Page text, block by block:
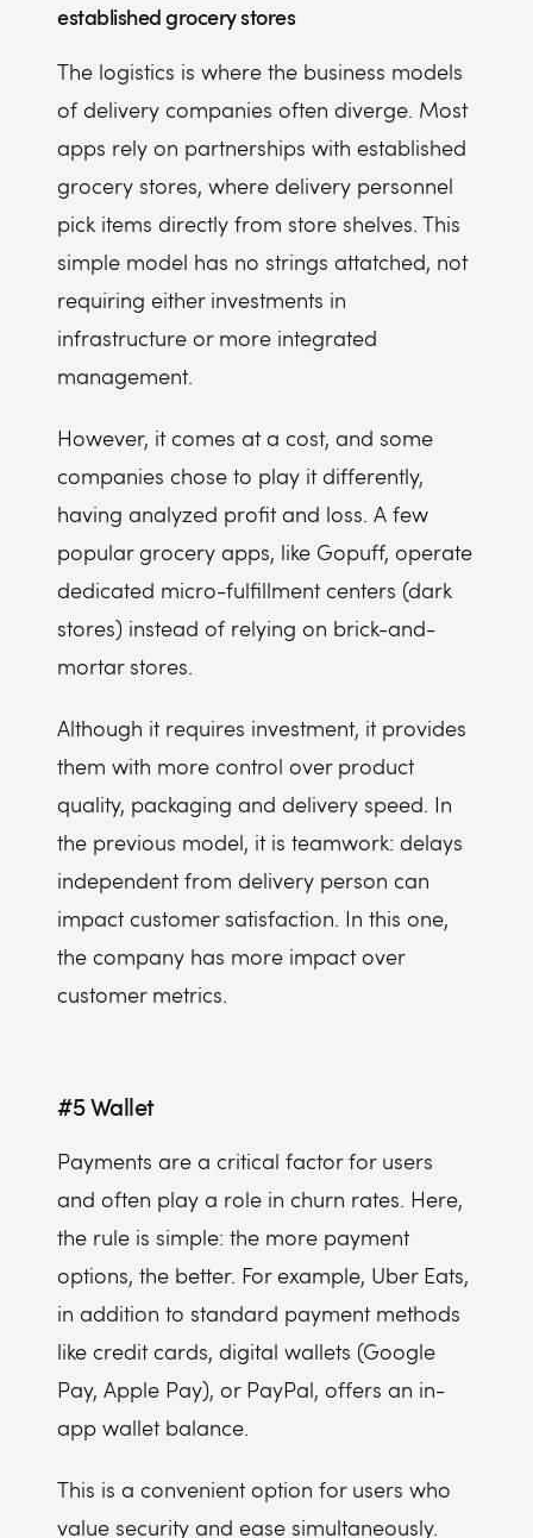
established grocery stores
The logistics is where the business models
of delivery companies often diverge. Most
apps rely on partnerships with established
grocery stores, where delivery personnel
pick items directly from store shelves. This
simple model has no strings attatched, not
requiring either investments in
infrastructure or more integrated
management.
However, it comes at a cost, and some
companies chose to play it differently,
having analyzed profit and loss. A few
popular grocery apps, like Gopuff, operate
dedicated micro-fulfillment centers (dark
stores) instead of relying on brick-and-
mortar stores.
Although it requires investment, it provides
them with more control over product
quality, packaging and delivery speed. In
the previous model, it is teamwork: delays
independent from delivery person can
impact customer satisfaction. In this one,
the company has more impact over
customer metrics.
#5Wallet
Payments are a critical factor for users
and often play a role in churn rates. Here,
the rule is simple: the more payment
options, the better. For example, Uber Eats,
in addition to standard payment methods
like credit cards, digital wallets (Google
Pay, Apple Pay), or PayPal, offers an in-
app wallet balance.
This is a convenient option for users who
value security and ease simultaneously.